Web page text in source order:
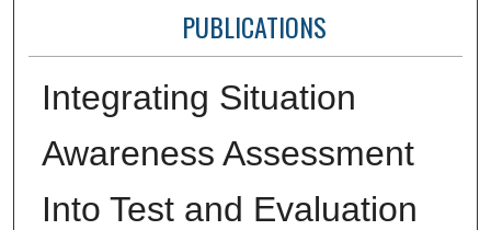
PUBLICATIONS
Integrating Situation
Awareness Assessment
Into Test and Evaluation